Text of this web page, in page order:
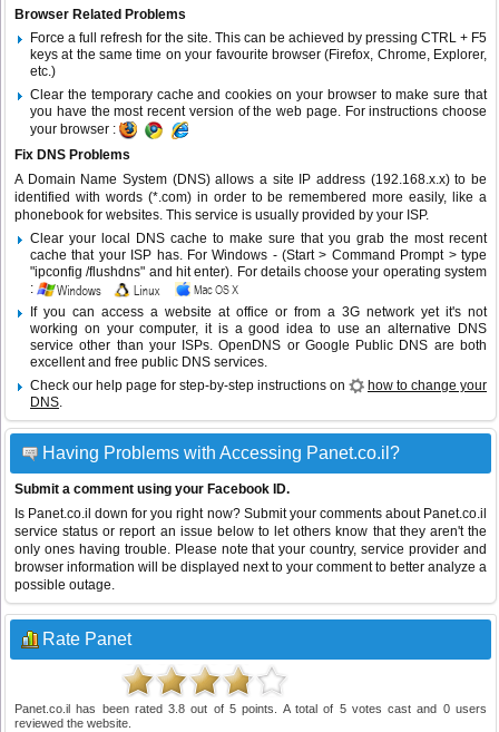
Browser Related Problems
Force a full refresh for the site. This can be achieved by pressing CTRL + F5
keys at the same time on your favourite browser (Firefox, Chrome, Explorer,
etc.)
Clear the temporary cache and cookies on your browser to make sure that
you have the most recent version of the web page. For instructions choose
your browser :
Fix DNS Problems
A Domain Name System (DNS) allows a site IP address (192.168.x.x) to be
identified with words (*.com) in order to be remembered more easily, like a
phonebook for websites. This service is usually provided by your ISP.
Clear your local DNS cache to make sure that you grab the most recent
cache that your ISP has. For Windows - (Start > Command Prompt > type
"ipconfig /flushdns" and hit enter). For details choose your operating system
:
If you can access a website at office or from a 3G network yet it's not
working on your computer, it is a good idea to use an alternative DNS
service other than your ISPs.OpenDNS or Google Public DNS are both
excellent and free public DNS services.
Check our help page for step-by-step instructions on
how to change your
DNS.
Having Problems with Accessing Panet.co.il?
Submit a comment using your Facebook ID.
Is Panet.co.il down for you right now? Submit your comments about Panet.co.il
service status or report an issue below to let others know that they aren't the
only ones having trouble. Please note that your country, service provider and
browser information will be displayed next to your comment to better analyze a
possible outage.
Rate Panet
Panet.co.il has been rated3.8 out of5 points. A total of 5votes cast and 0users
reviewed the website.